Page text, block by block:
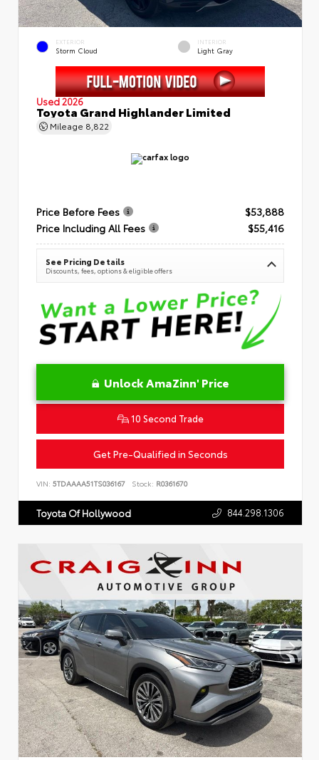
EXTERIOR
Storm Cloud
INTERIOR
Light Gray
Used 2026
Toyota Grand Highlander Limited
Mileage 8,822
Price Before Fees
$53,888
Price Including All Fees
$55,416
See Pricing Details
Discounts, fees, options & eligible offers
Unlock AmaZinn' Price
10 Second Trade
Get Pre-Qualified in Seconds
VIN: 5TDAAAA51TS036167 Stock: R0361670
Toyota Of Hollywood 844.298.1306